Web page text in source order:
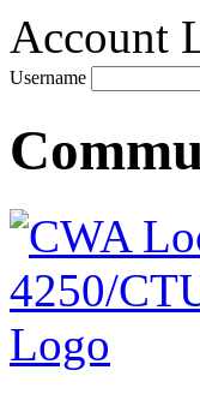
Account
Username